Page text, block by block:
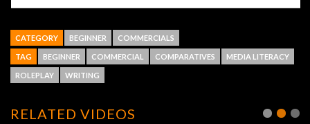
CATEGORY BEGINNER COMMERCIALS
TAG BEGINNER COMMERCIAL COMPARATIVES MEDIA LITERACY
ROLEPLAY WRITING
RELATED VIDEOS